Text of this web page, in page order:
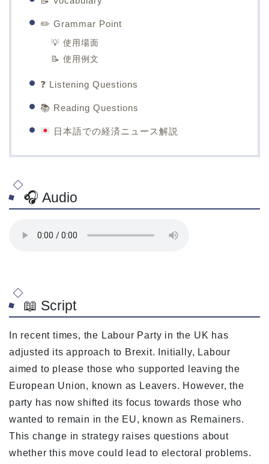
✏️ Grammar Point
💡 使用場面
📝 使用例文
❓ Listening Questions
📚 Reading Questions
日本語での経済ニュース解説
🎧 Audio
📖 Script
In recent times, the Labour Party in the UK has
adjusted its approach to Brexit. Initially, Labour
aimed to please those who supported leaving the
European Union, known as Leavers. However, the
party has now shifted its focus towards those who
wanted to remain in the EU, known as Remainers.
This change in strategy raises questions about
whether this move could lead to electoral problems.